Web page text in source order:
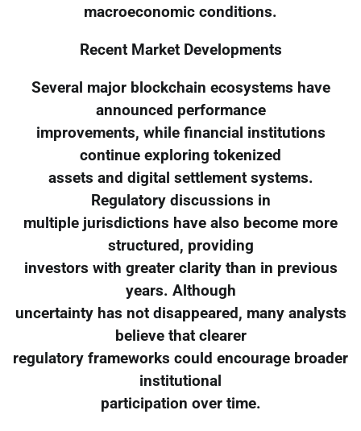
macroeconomic conditions.
Recent Market Developments
Several major blockchain ecosystems have
announced performance
improvements, while financial institutions
continue exploring tokenized
assets and digital settlement systems.
Regulatory discussions in
multiple jurisdictions have also become more
structured, providing
investors with greater clarity than in previous
years. Although
uncertainty has not disappeared, many analysts
believe that clearer
regulatory frameworks could encourage broader
institutional
participation over time.